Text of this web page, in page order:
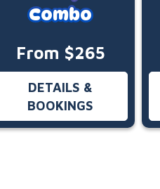
Combo
From $265
DETAILS &
BOOKINGS